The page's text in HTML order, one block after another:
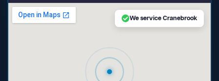
We service Cranebrook